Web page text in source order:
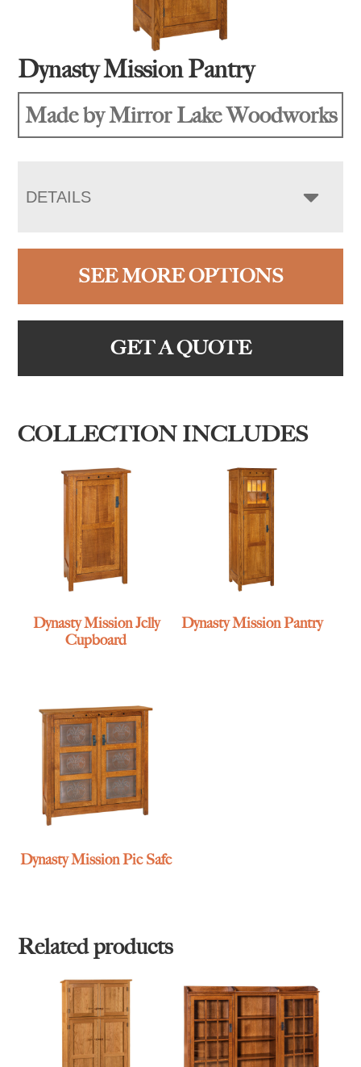
Dynasty Mission Pantry
Made by Mirror Lake Woodworks
DETAILS
SEE MORE OPTIONS
GET A QUOTE
COLLECTION INCLUDES
Dynasty Mission Jelly
Cupboard
Dynasty Mission Pantry
Dynasty Mission Pie Safe
Related products